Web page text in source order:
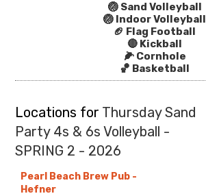
🏐 Sand Volleyball
🏐 Indoor Volleyball
🏈 Flag Football
🔴 Kickball
🌽 Cornhole
🏀 Basketball
Locations for Thursday Sand
Party 4s & 6s Volleyball -
SPRING 2 - 2026
Pearl Beach Brew Pub -
Hefner